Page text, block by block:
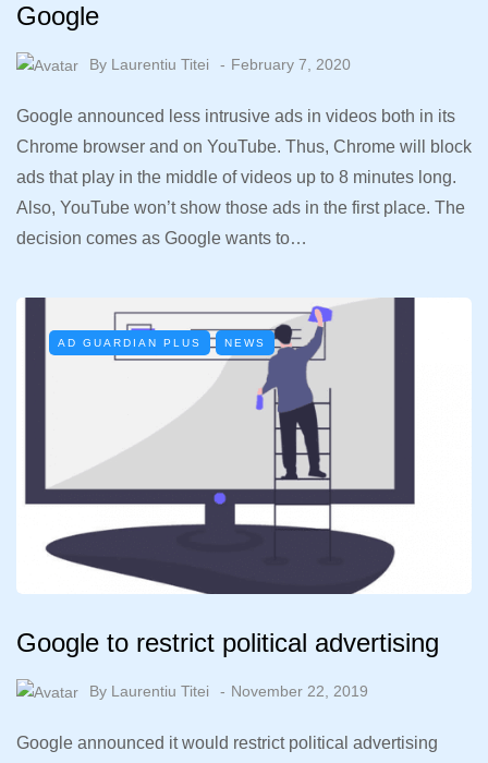
Google
By Laurentiu Titei February 7, 2020
Google announced less intrusive ads in videos both in its
Chrome browser and on YouTube. Thus, Chrome will block
ads that play in the middle of videos up to 8 minutes long.
Also, YouTube won’t show those ads in the first place. The
decision comes as Google wants to…
AD GUARDIAN PLUS NEWS
Google to restrict political advertising
By Laurentiu Titei November 22, 2019
Google announced it would restrict political advertising